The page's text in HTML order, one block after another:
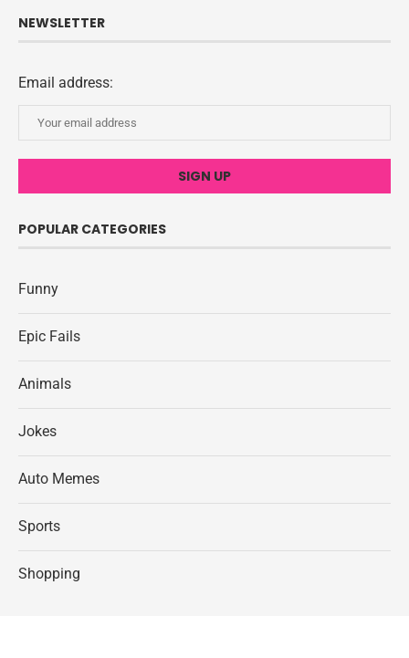
NEWSLETTER
Email address:
POPULAR CATEGORIES
Funny
Epic Fails
Animals
Jokes
Auto Memes
Sports
Shopping